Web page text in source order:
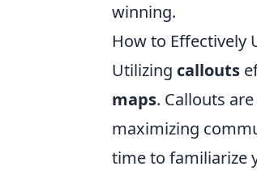
winning.
How to Effectively
Utilizing callouts
maps. Callouts
maximizing
time to familiarize